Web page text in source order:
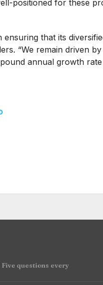
positioned for these
that its
“We remain driven
annual growth
questions every